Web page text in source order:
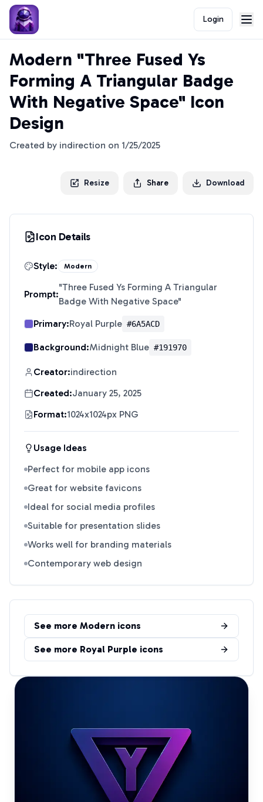
Login
Modern "Three Fused Ys
Forming A Triangular Badge
With Negative Space" Icon
Design
Created by indirection on 1/25/2025
Resize Share Download
Icon Details
Style: Modern
Prompt:
"Three Fused Ys Forming A Triangular
Badge With Negative Space"
Primary:Royal Purple #6A5ACD
Background:Midnight Blue #191970
Creator:indirection
Created:January 25, 2025
Format:1024x1024px PNG
Usage Ideas
Perfect for mobile app icons
Great for website favicons
Ideal for social media profiles
Suitable for presentation slides
Works well for branding materials
Contemporary web design
See more Modern icons
See more Royal Purple icons